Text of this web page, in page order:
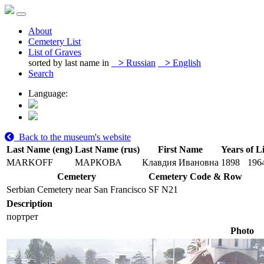
About
Cemetery List
List of Graves
sorted by last name in
> Russian > English
Search
Language:
Back to the museum's website
Last Name (eng) Last Name (rus) First Name
Years of
MARKOFF
МАРКОВА Клавдия Ивановна 1898
Cemetery
Cemetery Code & Row
Serbian Cemetery near San Francisco SF N21
Description
портрет
Photo